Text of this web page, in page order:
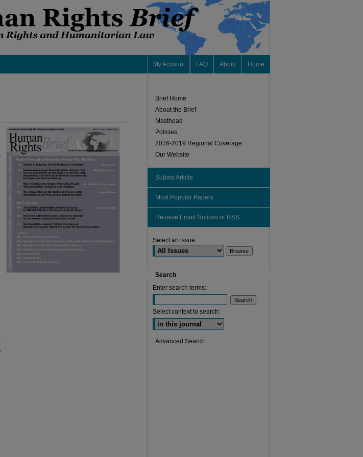
My Account FAQ About Home
Brief Home
About the Brief
Masthead
Policies
2016-2019 Regional Coverage
Our Website
Submit Article
Most Popular Papers
Receive Email Notices or RSS
Select an issue:
Search
Enter search terms:
Select context to search:
Advanced Search